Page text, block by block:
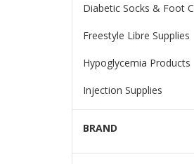
Diabetic Socks & Foot
Freestyle Libre Supplies
Hypoglycemia Products
Injection Supplies
BRAND